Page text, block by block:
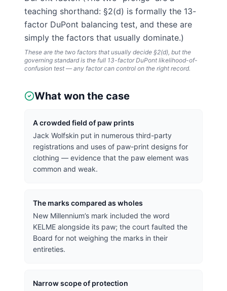
teaching shorthand: §2(d) is formally the 13-
factor DuPont balancing test, and these are
simply the factors that usually dominate.)
These are the two factors that usually decide §2(d), but the
governing standard is the full 13-factorDuPont likelihood-of-
confusion test — any factor can control on the right record.
What won the case
A crowded field of paw prints
Jack Wolfskin put in numerous third-party
registrations and uses of paw-print designs for
clothing — evidence that the paw element was
common and weak.
The marks compared as wholes
New Millennium’s mark included the word
KELME alongside its paw; the court faulted the
Board for not weighing the marks in their
entireties.
Narrow scope of protection